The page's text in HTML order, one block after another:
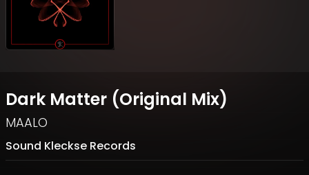
Dark Matter (Original Mix)
MAALO
Sound Kleckse Records